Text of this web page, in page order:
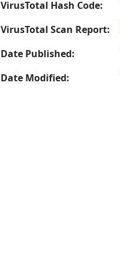
VirusTotal Hash Code:
VirusTotal Scan Report:
Date Published:
Date Modified: